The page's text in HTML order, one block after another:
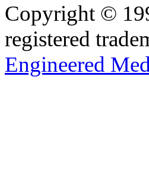
Copyright ©
registered
Engineered